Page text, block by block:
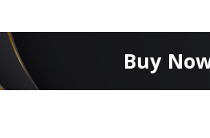
Buy